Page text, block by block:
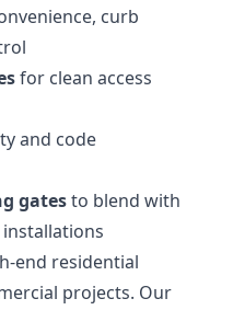
curb
for clean access
and code
gatesto blend with
end residential
projects. Our